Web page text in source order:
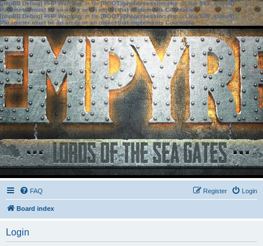
[phpBB Debug] PHP Warning: in file[ROOT]/phpbb/session.phpon line583:sizeof():
Parameter must be an array or an object that implements Countable
[phpBB Debug] PHP Warning: in file[ROOT]/phpbb/session.phpon line639: sizeof():
Parameter must be an array or an object that implements Countable
FAQ Login
Register
Board index
Login